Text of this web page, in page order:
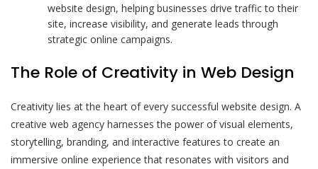
website design, helping businesses drive traffic to their
site, increase visibility, and generate leads through
strategic online campaigns.
The Role of Creativity in Web Design
Creativity lies at the heart of every successful website design. A
creative web agency harnesses the power of visual elements,
storytelling, branding, and interactive features to create an
immersive online experience that resonates with visitors and